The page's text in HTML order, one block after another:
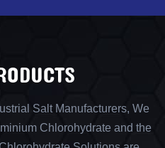
Salt Manufacturers, We
Chlorohydrate and the